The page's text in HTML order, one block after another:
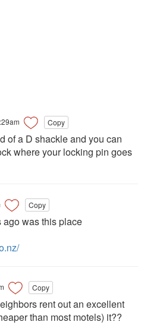
Copy
of a D shackle and you can
where your locking pin goes
Copy
ago was this place
Copy
rent out an excellent
than most motels) it??